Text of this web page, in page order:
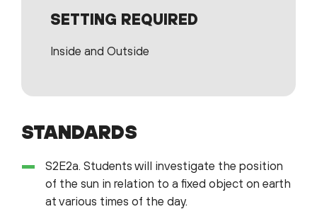
SETTING REQUIRED
Inside and Outside
STANDARDS
S2E2a. Students will investigate the position
of the sun in relation to a fixed object on earth
at various times of the day.